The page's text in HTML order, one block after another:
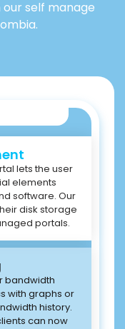
self manage
lets the user
elements
software. Our
disk storage
portals.
bandwidth
with graphs or
history.
can now